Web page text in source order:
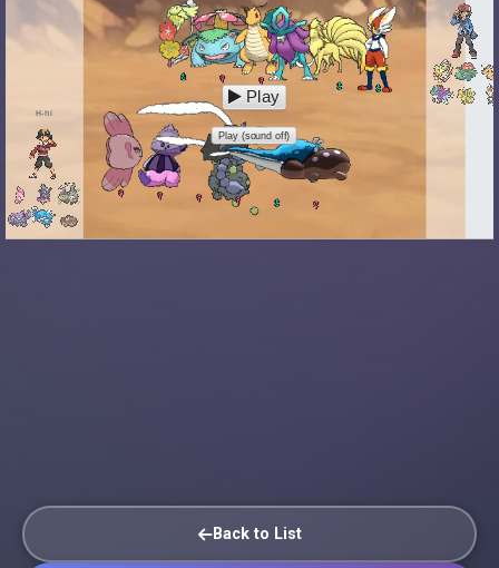
H-hi
Play
Play (sound off)
Back to List